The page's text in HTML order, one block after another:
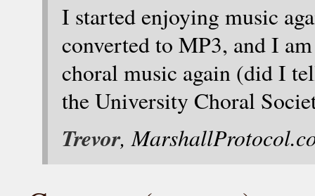
I started enjoying music
converted to MP3, and I
choral music again (did I
the University Choral
Trevor,